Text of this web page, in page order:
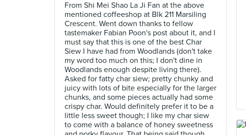
From Shi Mei Shao La Ji Fan at the above
mentioned coffeeshop at Blk 211 Marsiling
Crescent. Went down thanks to fellow
tastemaker Fabian Poon's post about it, and I
must say that this is one of the best Char
Siew I have had from Woodlands (don't take
my word too much on this; I don't dine in
Woodlands enough despite living there).
Asked for fatty char siew; pretty chunky and
juicy with lots of bite especially for the larger
chunks, and some pieces actually had some
crispy char. Would definitely prefer it to be a
little less sweet though; I like my char siew
to come with a balance of honey sweetness